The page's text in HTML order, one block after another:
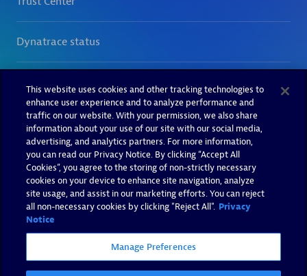
This website uses cookies and other tracking technologies to
enhance user experience and to analyze performance and
traffic on our website. With your permission, we also share
information about your use of our site with our social media,
advertising, and analytics partners. For more information,
you can read our Privacy Notice. By clicking “Accept All
Cookies”, you agree to the storing of non-strictly necessary
cookies on your device to enhance site navigation, analyze
site usage, and assist in our marketing efforts. You can reject
all non-necessary cookies by clicking "Reject All". Privacy
Notice
Manage Preferences